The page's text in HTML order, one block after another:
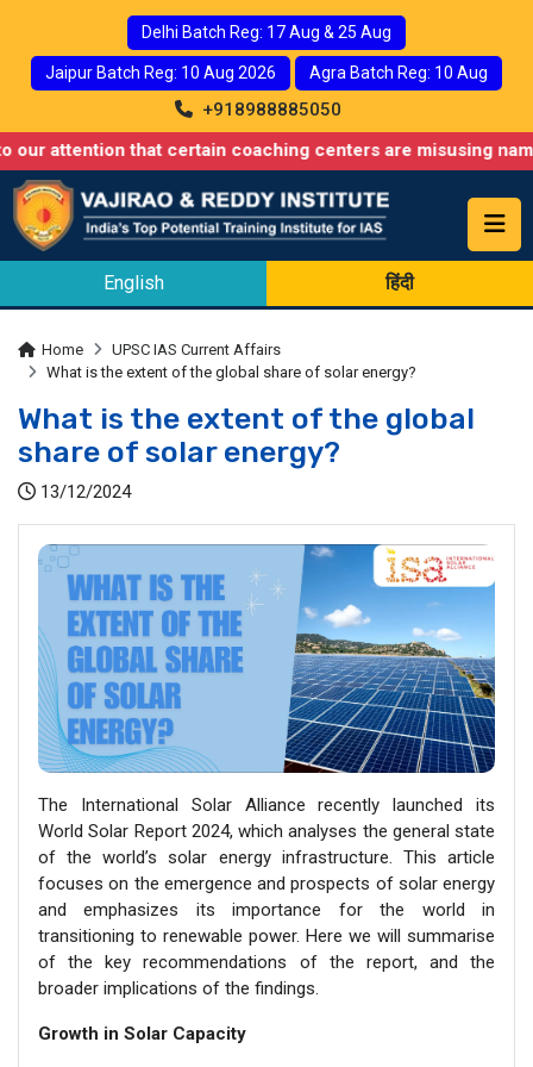
Delhi Batch Reg: 17 Aug & 25 Aug
Jaipur Batch Reg: 10 Aug 2026 Agra Batch Reg: 10 Aug
+918988885050
that certain coaching centers are misusing names
English हिंदी
Home
UPSC IAS Current Affairs
What is the extent of the global share of solar energy?
What is the extent of the global
share of solar energy?
13/12/2024
The International Solar Alliance recently launched its
World Solar Report 2024, which analyses the general state
of the world’s solar energy infrastructure. This article
focuses on the emergence and prospects of solar energy
and emphasizes its importance for the world in
transitioning to renewable power. Here we will summarise
of the key recommendations of the report, and the
broader implications of the findings.
Growth in Solar Capacity